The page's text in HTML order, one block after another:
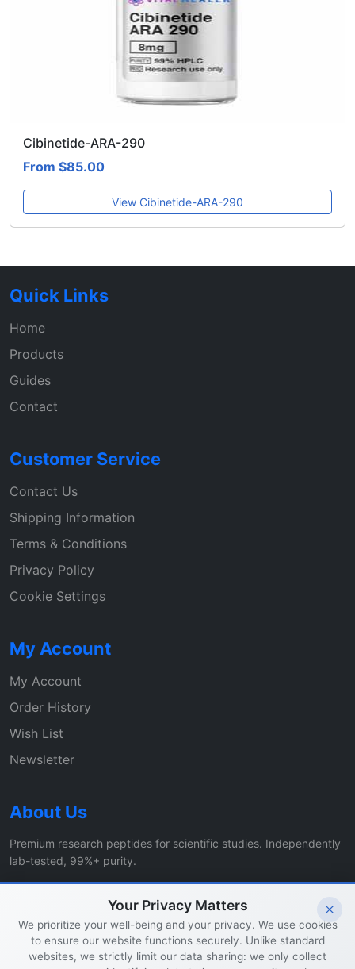
Cibinetide-ARA-290
From $85.00
View Cibinetide-ARA-290
Quick Links
Home
Products
Guides
Contact
Customer Service
Contact Us
Shipping Information
Terms & Conditions
Privacy Policy
Cookie Settings
My Account
My Account
Order History
Wish List
Newsletter
About Us
Premium research peptides for scientific studies. Independently
lab-tested, 99%+ purity.
© 2026 Vital Healer Labs. All rights reserved.
Your Privacy Matters
We prioritize your well-being and your privacy. We use cookies
to ensure our website functions securely. Unlike standard
websites, we strictly limit our data sharing: we only collect